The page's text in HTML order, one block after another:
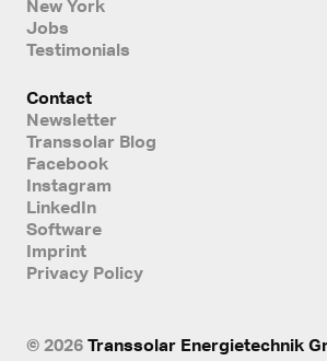
New York
Jobs
Testimonials
Contact
Newsletter
Transsolar Blog
Facebook
Instagram
LinkedIn
Software
Imprint
Privacy Policy
© 2026 Transsolar Energietechnik